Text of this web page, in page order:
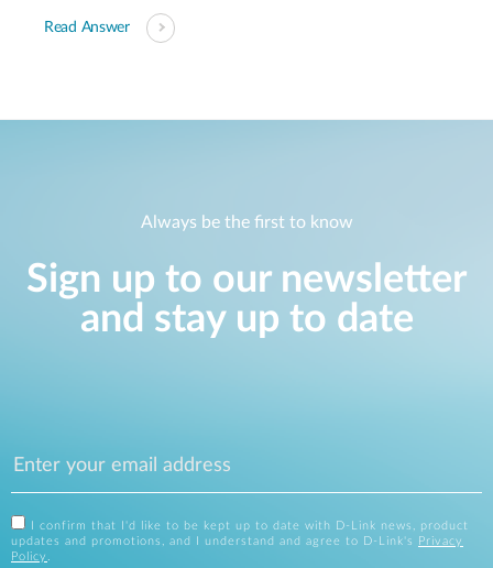
Read Answer
Always be the first to know
Sign up to our newsletter
and stay up to date
I confirm that I'd like to be kept up to date with D-Link news, product
updates and promotions, and I understand and agree to D-Link's
Privacy
Policy .